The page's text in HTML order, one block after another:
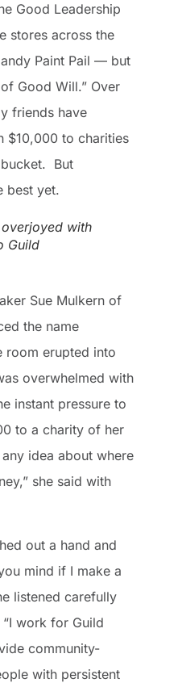
Good Leadership
stores across the
Paint Pail — but
Good Will.” Over
friends have
$10,000 to charities
But
best yet.
with
Guild
Sue Mulkern of
the name
room erupted into
overwhelmed with
instant pressure to
to a charity of her
idea about where
she said with
out a hand and
mind if I make a
listened carefully
work for Guild
community-
with persistent